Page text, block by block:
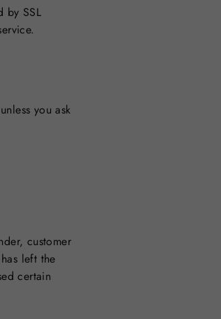
by SSL
you ask
customer
left the
certain